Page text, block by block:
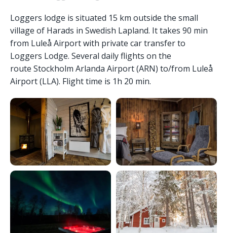
Loggers lodge is situated 15 km outside the small
village of Harads in Swedish Lapland. It takes 90 min
from Luleå Airport with private car transfer to
Loggers Lodge. Several daily flights on the
route Stockholm Arlanda Airport (ARN) to/from Luleå
Airport (LLA). Flight time is 1h 20 min.